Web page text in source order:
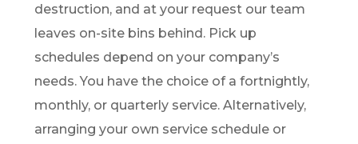
destruction, and at your request our team
leaves on-site bins behind. Pick up
schedules depend on your company’s
needs. You have the choice of a fortnightly,
monthly, or quarterly service. Alternatively,
arranging your own service schedule or